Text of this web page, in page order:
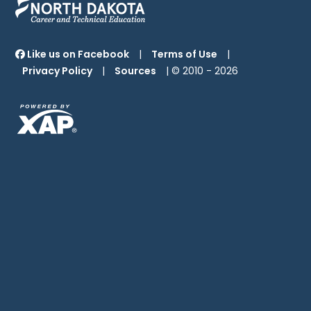
Like us on Facebook | Terms of Use
|
Privacy Policy
| Sources | © 2010 -2026